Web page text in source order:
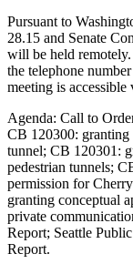
Pursuant to
28.15 and Senate
will be held
the telephone
meeting is
Agenda: Call to
CB 120300:
tunnel; CB 120301:
pedestrian tunnels;
permission for
granting conceptual
private
Report; Seattle
Report.